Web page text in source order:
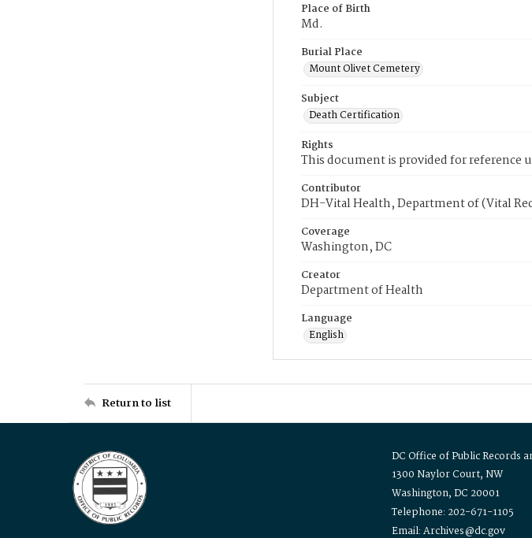
Place of Birth
Md.
Burial Place
Mount Olivet Cemetery
Subject
Death Certification
Rights
This document is provided for reference
Contributor
DH-Vital Health, Department of (Vital
Coverage
Washington, DC
Creator
Department of Health
Language
English
Return to list
DC Office of Public Records
1300 Naylor Court, NW
Washington, DC 20001
Telephone: 202-671-1105
Email: Archives@dc.gov